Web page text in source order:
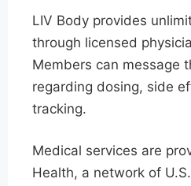
LIV Body provides
through licensed
Members can message
regarding dosing, side
tracking.
Medical services are
Health, a network of